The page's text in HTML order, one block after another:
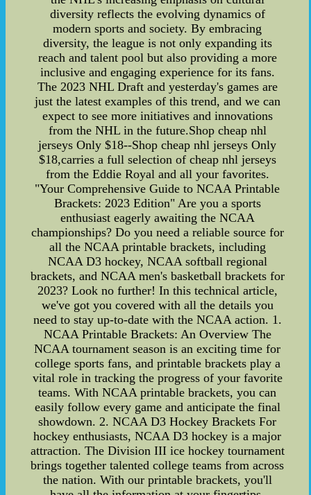
diversity reflects the evolving dynamics of
modern sports and society. By embracing
diversity, the league is not only expanding its
reach and talent pool but also providing a more
inclusive and engaging experience for its fans.
The 2023 NHL Draft and yesterday's games are
just the latest examples of this trend, and we can
expect to see more initiatives and innovations
from the NHL in the future.Shop cheap nhl
jerseys Only $18--Shop cheap nhl jerseys Only
$18,carries a full selection of cheap nhl jerseys
from the Eddie Royal and all your favorites.
"Your Comprehensive Guide to NCAA Printable
Brackets: 2023 Edition" Are you a sports
enthusiast eagerly awaiting the NCAA
championships? Do you need a reliable source for
all the NCAA printable brackets, including
NCAA D3 hockey, NCAA softball regional
brackets, and NCAA men's basketball brackets for
2023? Look no further! In this technical article,
we've got you covered with all the details you
need to stay up-to-date with the NCAA action. 1.
NCAA Printable Brackets: An Overview The
NCAA tournament season is an exciting time for
college sports fans, and printable brackets play a
vital role in tracking the progress of your favorite
teams. With NCAA printable brackets, you can
easily follow every game and anticipate the final
showdown. 2. NCAA D3 Hockey Brackets For
hockey enthusiasts, NCAA D3 hockey is a major
attraction. The Division III ice hockey tournament
brings together talented college teams from across
the nation. With our printable brackets, you'll